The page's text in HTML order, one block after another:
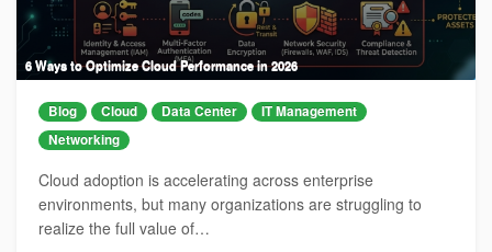
6 Ways to Optimize Cloud Performance in 2026
Blog Cloud Data Center
IT Management
Networking
Cloud adoption is accelerating across enterprise
environments, but many organizations are struggling to
realize the full value of…